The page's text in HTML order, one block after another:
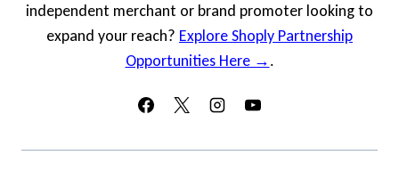
independent merchant or brand promoter looking to
expand your reach? Explore Shoply Partnership
Opportunities Here →.